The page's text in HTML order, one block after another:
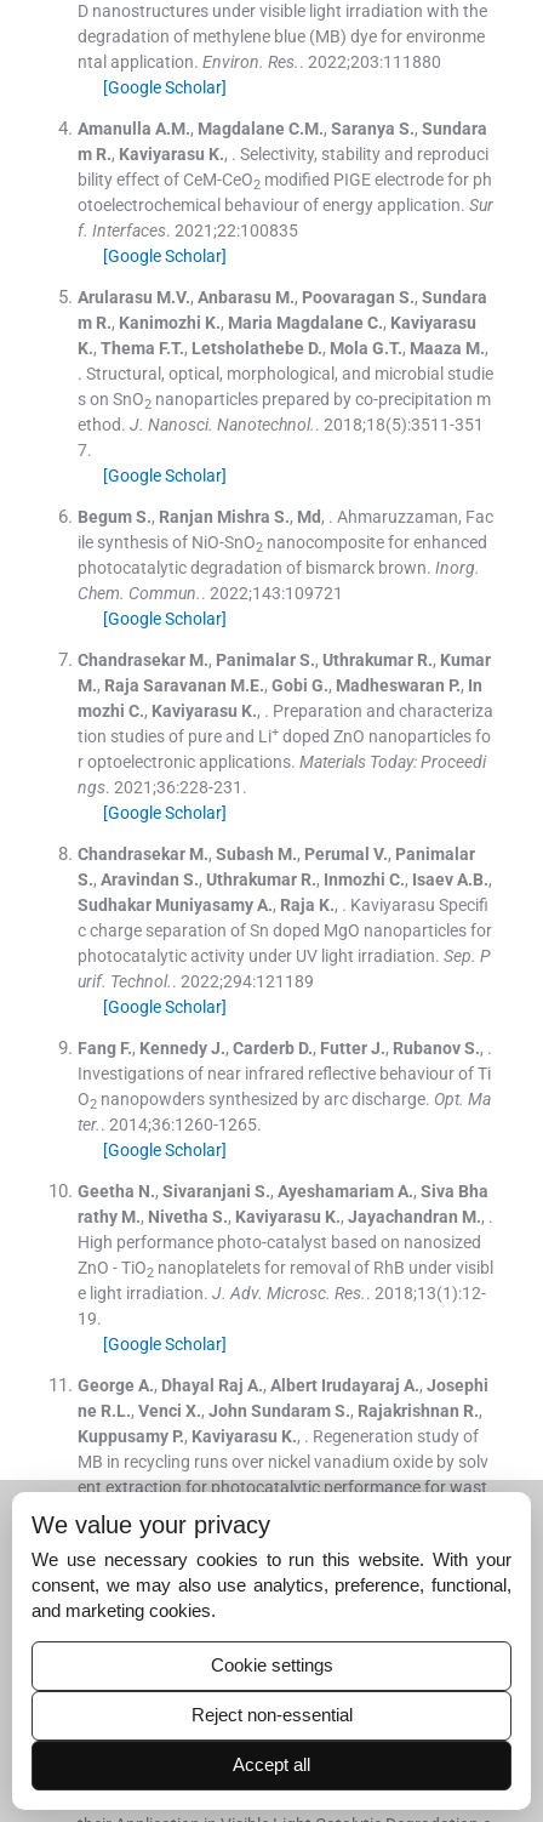
D nanostructures under visible light irradiation with the
degradation of methylene blue (MB) dye for environme
ntal application. Environ. Res.. 2022;203:111880
[Google Scholar]
Amanulla A.M., Magdalane C.M., Saranya S., Sundara
m R., Kaviyarasu K., . Selectivity, stability and reproduci
bility effect of CeM-CeO2modified PIGE electrode for ph
otoelectrochemical behaviour of energy application. Sur
f. Interfaces. 2021;22:100835
[Google Scholar]
Arularasu M.V., Anbarasu M., Poovaragan S., Sundara
m R., Kanimozhi K., Maria Magdalane C., Kaviyarasu
K., Thema F.T., Letsholathebe D., Mola G.T., Maaza M.,
. Structural, optical, morphological, and microbial studie
s on SnO2nanoparticles prepared by co-precipitation m
ethod. J. Nanosci. Nanotechnol.. 2018;18(5):3511-351
7.
[Google Scholar]
Begum S., Ranjan Mishra S., Md, . Ahmaruzzaman, Fac
ile synthesis of NiO-SnO2nanocomposite for enhanced
photocatalytic degradation of bismarck brown. Inorg.
Chem. Commun.. 2022;143:109721
[Google Scholar]
Chandrasekar M., Panimalar S., Uthrakumar R., Kumar
M., Raja Saravanan M.E., Gobi G., Madheswaran P., In
mozhi C., Kaviyarasu K., . Preparation and characteriza
tion studies of pure and Li+doped ZnO nanoparticles fo
r optoelectronic applications. Materials Today: Proceedi
ngs. 2021;36:228-231 .
[Google Scholar]
Chandrasekar M., Subash M., Perumal V., Panimalar
S., Aravindan S., Uthrakumar R., Inmozhi C., Isaev A.B.,
Sudhakar Muniyasamy A., Raja K., . Kaviyarasu Specifi
c charge separation of Sn doped MgO nanoparticles for
photocatalytic activity under UV light irradiation. Sep. P
urif. Technol.. 2022;294:121189
[Google Scholar]
Fang F., Kennedy J., Carderb D., Futter J., Rubanov S., .
Investigations of near infrared reflective behaviour of Ti
O2nanopowders synthesized by arc discharge. Opt. Ma
ter.. 2014;36:1260-1265.
[Google Scholar]
Geetha N., Sivaranjani S., Ayeshamariam A., Siva Bha
rathy M., Nivetha S., Kaviyarasu K., Jayachandran M., .
High performance photo-catalyst based on nanosized
ZnO - TiO2nanoplatelets for removal of RhB under visibl
e light irradiation. J. Adv. Microsc. Res.. 2018;13(1):12-
19.
[Google Scholar]
George A., Dhayal Raj A., Albert Irudayaraj A., Josephi
ne R.L., Venci X., John Sundaram S., Rajakrishnan R.,
Kuppusamy P., Kaviyarasu K., . Regeneration study of
MB in recycling runs over nickel vanadium oxide by solv
ent extraction for photocatalytic performance for wast
ewater treatments.
[Google Scholar]
Harish S.,Archana J.,NavaneethanM.,Silambarasan
A.,Nisha K.D.,Ponnusamy
t induced photocatalytic activity on the degradation of
organic pollutant by SnO nanoparticles decorated hiera
rchical ZnO nanostructures.RSC Adv.
S.J.,Sunkara
We value your privacy
We use necessary cookies to run this website. With your
consent, we may also use analytics, preference, functional,
and marketing cookies.
Cookie settings
Reject non-essential
Accept all